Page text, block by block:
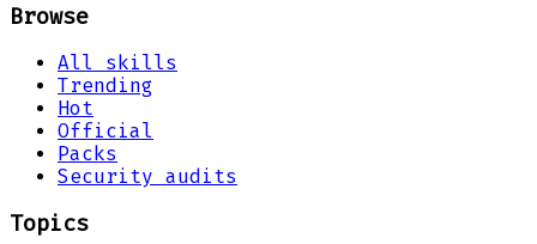
Browse
All skills
Trending
Hot
Official
Packs
Security audits
Topics